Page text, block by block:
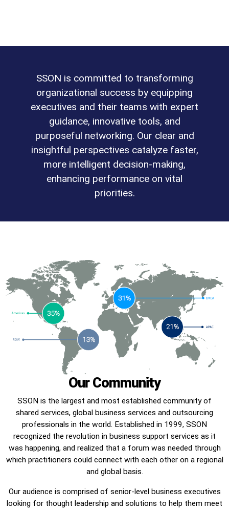
SSON is committed to transforming
organizational success by equipping
executives and their teams with expert
guidance, innovative tools, and
purposeful networking. Our clear and
insightful perspectives catalyze faster,
more intelligent decision-making,
enhancing performance on vital
priorities.
Our Community
SSON is the largest and most established community of
shared services, global business services and outsourcing
professionals in the world. Established in 1999, SSON
recognized the revolution in business support services as it
was happening, and realized that a forum was needed through
which practitioners could connect with each other on a regional
and global basis.
Our audience is comprised of senior-level business executives
looking for thought leadership and solutions to help them meet